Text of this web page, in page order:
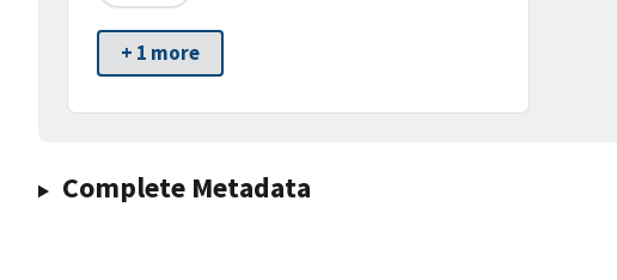
+ 1 more
Complete Metadata